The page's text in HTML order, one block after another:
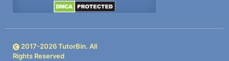
2017-2026TutorBin. All
Rights Reserved